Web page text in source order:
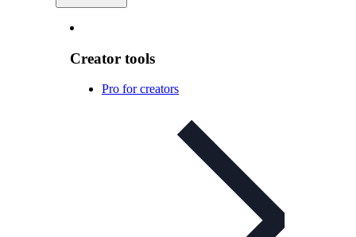
Creator tools
Pro for creators